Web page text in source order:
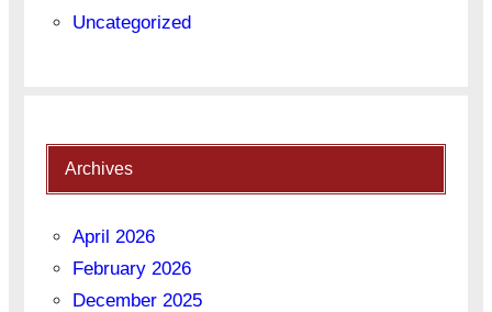
Uncategorized
Archives
April 2026
February 2026
December 2025